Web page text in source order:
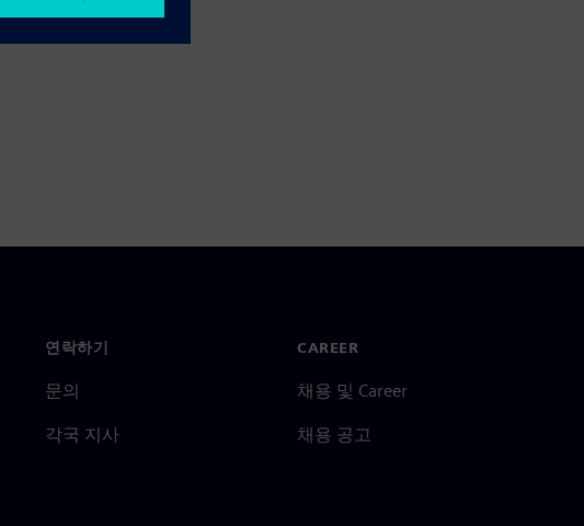
연락하기
문의
각국 지사
CAREER
채용 및 Career
채용 공고